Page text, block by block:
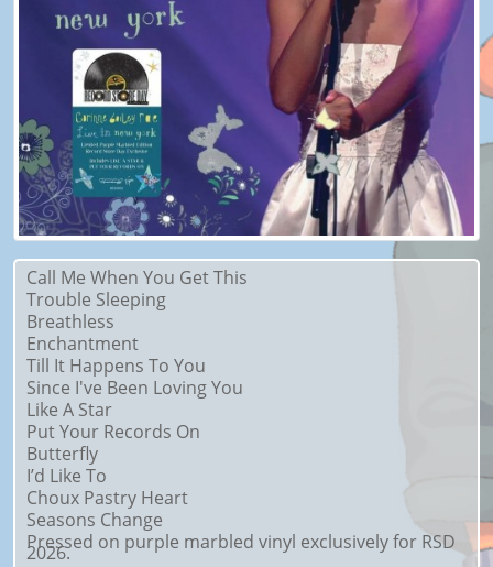
Call Me When You Get This
Trouble Sleeping
Breathless
Enchantment
Till It Happens To You
Since I've Been Loving You
Like A Star
Put Your Records On
Butterfly
I’d Like To
Choux Pastry Heart
Seasons Change
Pressed on purple marbled vinyl exclusively for RSD
2026.